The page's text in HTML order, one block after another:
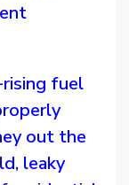
fuel
out the
leaky